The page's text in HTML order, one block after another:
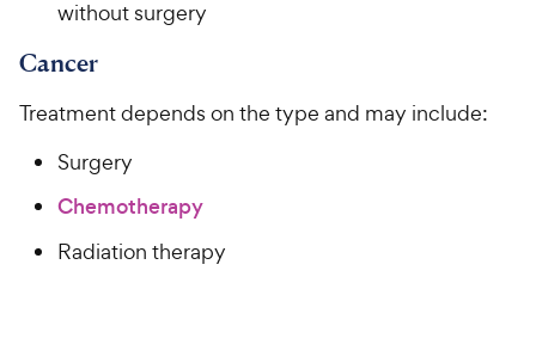
without surgery
Cancer
Treatment depends on the type and may include:
Surgery
Chemotherapy
Radiation therapy